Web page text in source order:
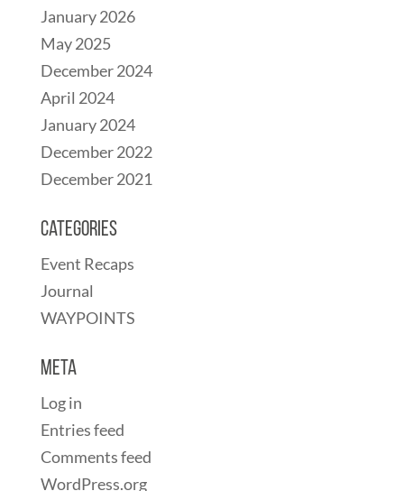
January 2026
May 2025
December 2024
April 2024
January 2024
December 2022
December 2021
Categories
Event Recaps
Journal
WAYPOINTS
Meta
Log in
Entries feed
Comments feed
WordPress.org